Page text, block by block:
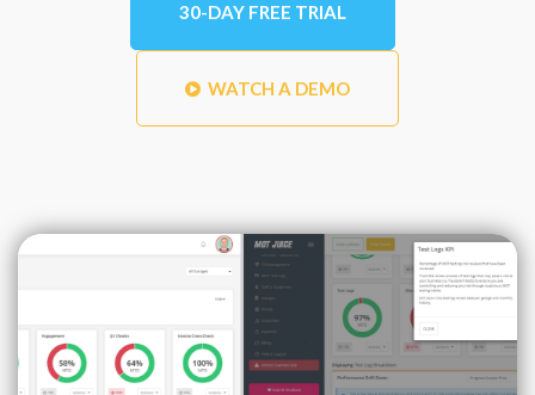
30-DAY FREE TRIAL
WATCH A DEMO